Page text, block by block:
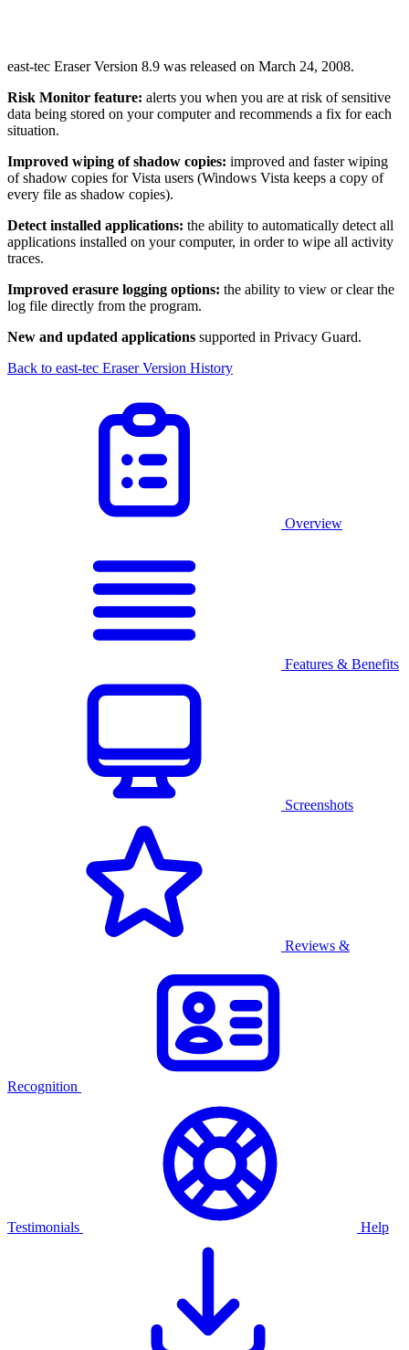
east-tec Eraser Version 8.9 was released on March 24, 2008.
Risk Monitor feature: alerts you when you are at risk of sensitive
data being stored on your computer and recommends a fix for each
situation.
Improved wiping of shadow copies: improved and faster wiping
of shadow copies for Vista users (Windows Vista keeps a copy of
every file as shadow copies).
Detect installed applications: the ability to automatically detect all
applications installed on your computer, in order to wipe all activity
traces.
Improved erasure logging options: the ability to view or clear the
log file directly from the program.
New and updated applications supported in Privacy Guard.
Back to east-tec Eraser Version History
Overview
Features & Benefits
Screenshots
Reviews &
Recognition
Testimonials Help